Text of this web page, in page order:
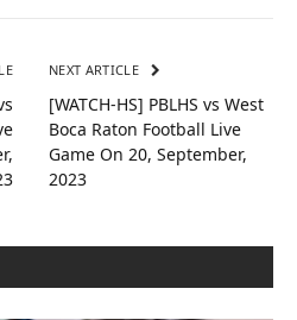
NEXT ARTICLE
[WATCH-HS] PBLHS vs West
Boca Raton Football Live
Game On 20, September,
2023